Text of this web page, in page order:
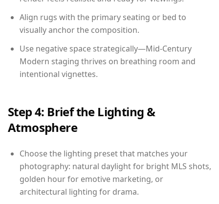
Align rugs with the primary seating or bed to
visually anchor the composition.
Use negative space strategically—Mid-Century
Modern staging thrives on breathing room and
intentional vignettes.
Step 4: Brief the Lighting &
Atmosphere
Choose the lighting preset that matches your
photography: natural daylight for bright MLS shots,
golden hour for emotive marketing, or
architectural lighting for drama.